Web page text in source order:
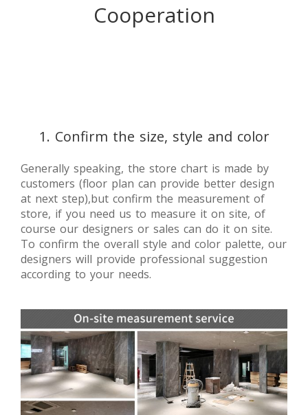
Cooperation
1. Confirm the size, style and color
Generally speaking, the store chart is made by
customers (floor plan can provide better design
at next step),but confirm the measurement of
store, if you need us to measure it on site, of
course our designers or sales can do it on site.
To confirm the overall style and color palette, our
designers will provide professional suggestion
according to your needs.